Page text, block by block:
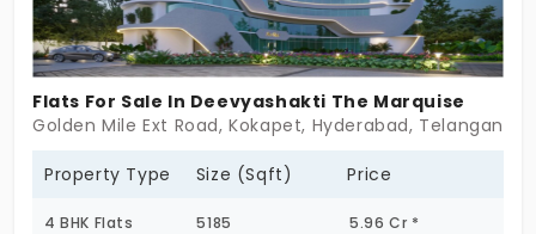
Flats For Sale In Deevyashakti The Marquise
Golden Mile Ext Road, Kokapet, Hyderabad, Telangana
Property Type Size (Sqft) Price
4 BHK Flats 5185 5.96 Cr *